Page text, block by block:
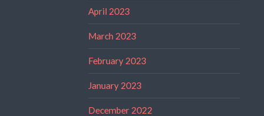
April 2023
March 2023
February 2023
January 2023
December 2022